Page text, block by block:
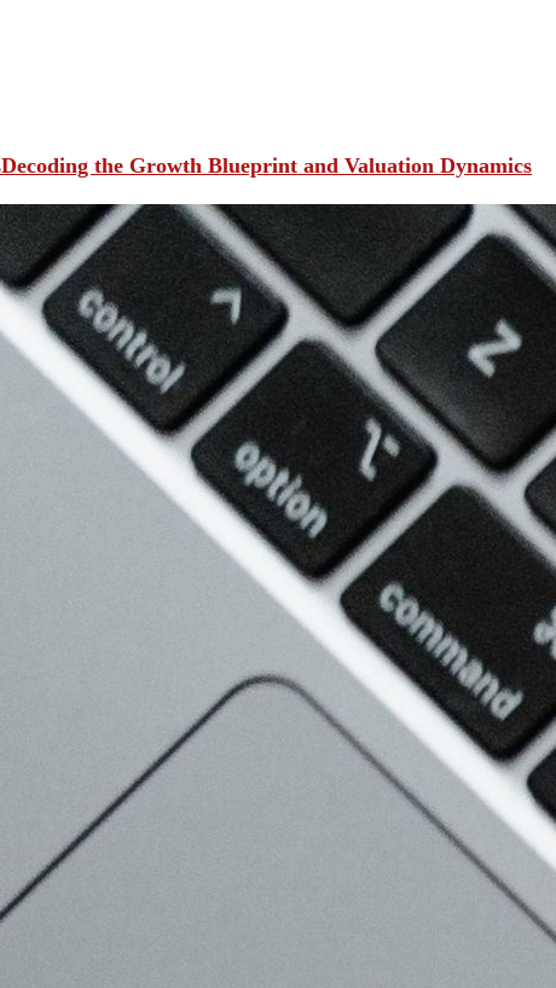
Decoding the Growth Blueprint and Valuation Dynamics